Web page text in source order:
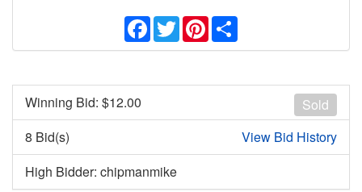
Facebook
TwitterPinterest
Sold
Winning Bid: $12.00
8 Bid(s)
View Bid History
High Bidder: chipmanmike